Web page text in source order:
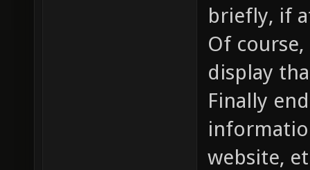
briefly, if
Of
display
Finally
website,